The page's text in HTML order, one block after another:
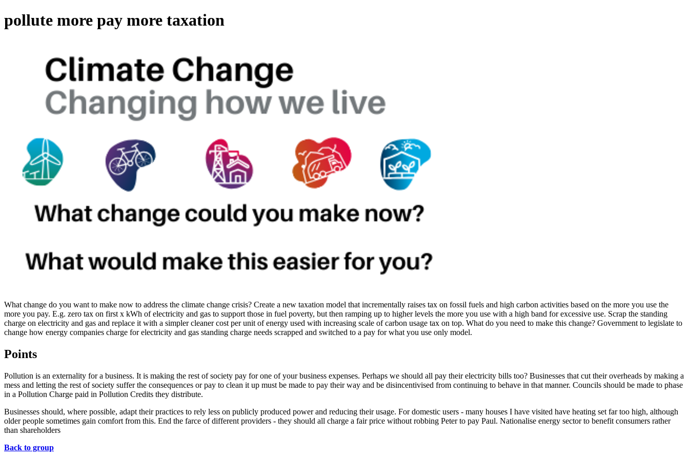
pollute more pay more taxation
What change do you want to make now to address the climate change crisis? Create a new taxation model that incrementally raises tax on fossil fuels and high carbon activities based on the more you use the
more you pay. E.g. zero tax on first x kWh of electricity and gas to support those in fuel poverty, but then ramping up to higher levels the more you use with a high band for excessive use. Scrap the standing
charge on electricity and gas and replace it with a simpler cleaner cost per unit of energy used with increasing scale of carbon usage tax on top. What do you need to make this change? Government to legislate to
change how energy companies charge for electricity and gas standing charge needs scrapped and switched to a pay for what you use only model.
Points
Pollution is an externality for a business. It is making the rest of society pay for one of your business expenses. Perhaps we should all pay their electricity bills too? Businesses that cut their overheads by making a
mess and letting the rest of society suffer the consequences or pay to clean it up must be made to pay their way and be disincentivised from continuing to behave in that manner. Councils should be made to phase
in a Pollution Charge paid in Pollution Credits they distribute.
Businesses should, where possible, adapt their practices to rely less on publicly produced power and reducing their usage. For domestic users - many houses I have visited have heating set far too high, although
older people sometimes gain comfort from this. End the farce of different providers - they should all charge a fair price without robbing Peter to pay Paul. Nationalise energy sector to benefit consumers rather
than shareholders
Back to group